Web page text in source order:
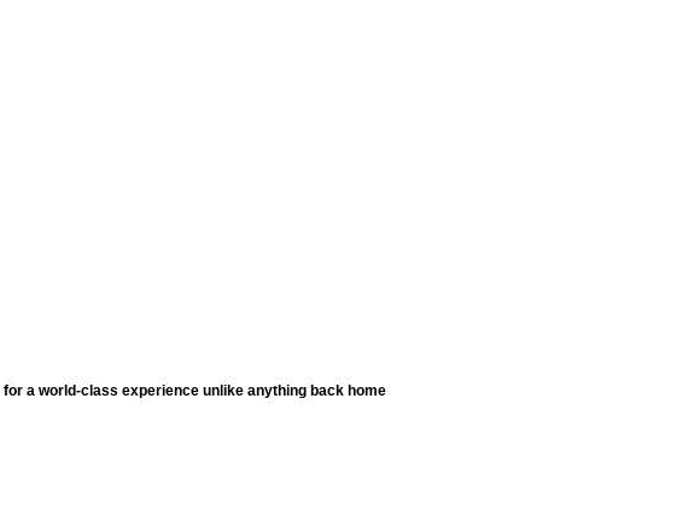
a world-class experience unlike anything back home